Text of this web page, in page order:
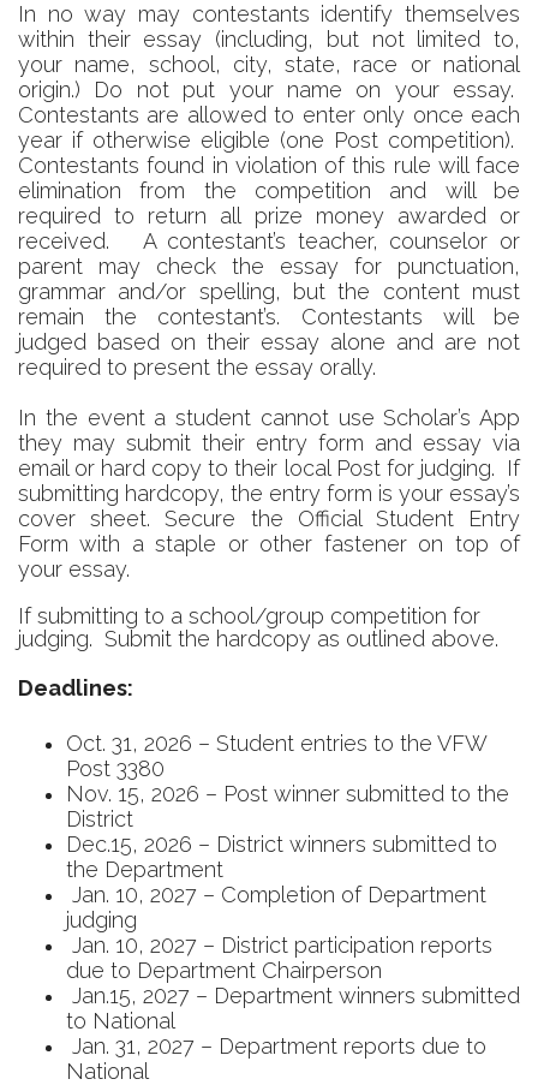
In no way may contestants identify themselves
within their essay (including, but not limited to,
your name, school, city, state, race or national
origin.) Do not put your name on your essay.
Contestants are allowed to enter only once each
year if otherwise eligible (one Post competition).
Contestants found in violation of this rule will face
elimination from the competition and will be
required to return all prize money awarded or
received. A contestant’s teacher, counselor or
parent may check the essay for punctuation,
grammar and/or spelling, but the content must
remain the contestant’s. Contestants will be
judged based on their essay alone and are not
required to present the essay orally.
In the event a student cannot use Scholar’s App
they may submit their entry form and essay via
email or hard copy to their local Post for judging. If
submitting hardcopy, the entry form is your essay’s
cover sheet. Secure the Official Student Entry
Form with a staple or other fastener on top of
your essay.
If submitting to a school/group competition for
judging. Submit the hardcopy as outlined above.
Deadlines:
Oct. 31, 2026 – Student entries to the VFW
Post 3380
Nov. 15, 2026 – Post winner submitted to the
District
Dec.15, 2026 – District winners submitted to
the Department
Jan. 10, 2027 – Completion of Department
judging
Jan. 10, 2027 – District participation reports
due to Department Chairperson
Jan.15, 2027 – Department winners submitted
to National
Jan. 31, 2027 – Department reports due to
National